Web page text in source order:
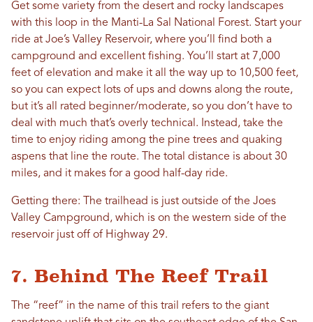
Get some variety from the desert and rocky landscapes
with this loop in the Manti-La Sal National Forest. Start your
ride at Joe’s Valley Reservoir, where you’ll find both a
campground and excellent fishing. You’ll start at 7,000
feet of elevation and make it all the way up to 10,500 feet,
so you can expect lots of ups and downs along the route,
but it’s all rated beginner/moderate, so you don’t have to
deal with much that’s overly technical. Instead, take the
time to enjoy riding among the pine trees and quaking
aspens that line the route. The total distance is about 30
miles, and it makes for a good half-day ride.
Getting there: The trailhead is just outside of the Joes
Valley Campground, which is on the western side of the
reservoir just off of Highway 29.
7. Behind The Reef Trail
The “reef” in the name of this trail refers to the giant